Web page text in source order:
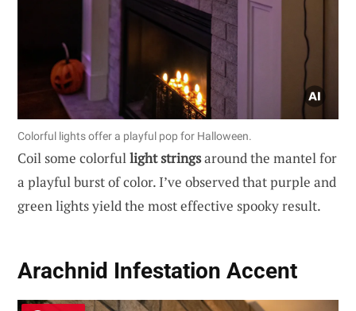
Colorful lights offer a playful pop for Halloween.
Coil some colorfullight stringsaround the mantel for
a playful burst of color. I’ve observed that purple and
green lights yield the most effective spooky result.
Arachnid Infestation Accent